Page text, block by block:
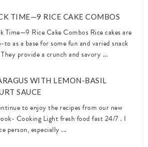
TIME—9 RICE CAKE COMBOS
Time—9 Rice Cake Combos Rice cakes are
to as a base for some fun and varied snack
They provide a crunch and savory ...
WITH LEMON-BASIL
SAUCE
to enjoy the recipes from our new
Cooking Light fresh food fast 24/7 . I
person, especially ...